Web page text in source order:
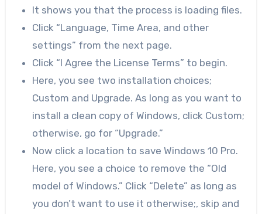
It shows you that the process is loading files.
Click “Language, Time Area, and other
settings” from the next page.
Click “I Agree the License Terms” to begin.
Here, you see two installation choices;
Custom and Upgrade. As long as you want to
install a clean copy of Windows, click Custom;
otherwise, go for “Upgrade.”
Now click a location to save Windows 10 Pro.
Here, you see a choice to remove the “Old
model of Windows.” Click “Delete” as long as
you don’t want to use it otherwise;, skip and